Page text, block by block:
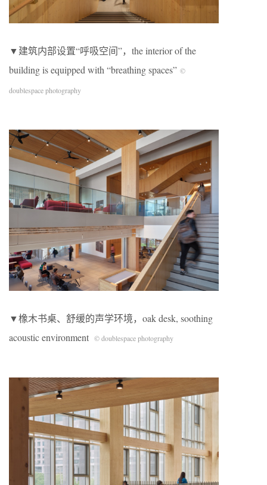
▼建筑内部设置“呼吸空间”，the interior of the
building is equipped with “breathing spaces” ©
doublespace photography
▼橡木书桌、舒缓的声学环境，oak desk, soothing
acoustic environment © doublespace photography